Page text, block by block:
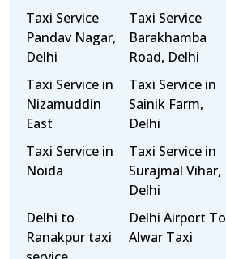
Taxi Service
Pandav Nagar,
Delhi
Taxi Service
Barakhamba
Road, Delhi
Taxi Service in
Nizamuddin
East
Taxi Service in
Sainik Farm,
Delhi
Taxi Service in
Noida
Taxi Service in
Surajmal Vihar,
Delhi
Delhi to
Ranakpur taxi
Delhi Airport To
Alwar Taxi